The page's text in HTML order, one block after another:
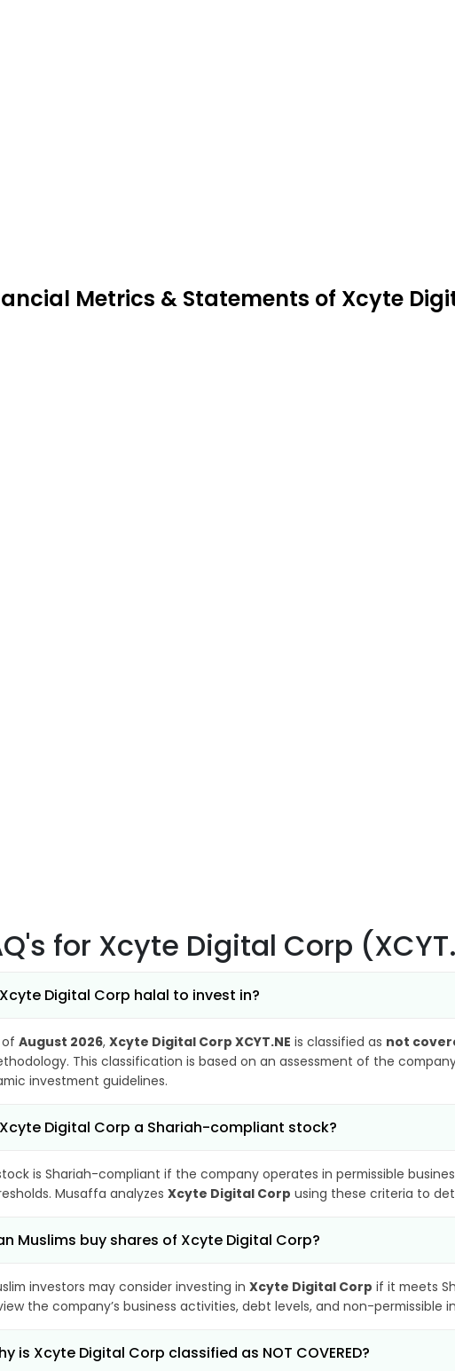
Metrics & Statements of Xcyte
for Xcyte Digital Corp
Digital Corp halal to invest in?
of August 2026, Xcyte Digital Corp XCYT.NE is classified as not
This classification is based on an assessment of the
investment guidelines.
Digital Corp a Shariah-compliant stock?
is Shariah-compliant if the company operates in permissible
Musaffa analyzes Xcyte Digital Corp using these criteria to
Muslims buy shares of Xcyte Digital Corp?
investors may consider investing in Xcyte Digital Corp if it meets
the company’s business activities, debt levels, and non-permissible
is Xcyte Digital Corp classified as NOT COVERED?